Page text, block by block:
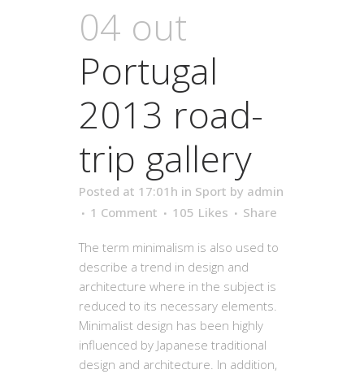
04 out
Portugal
2013 road-
trip gallery
Posted at 17:01h in Sport by admin
1 Comment
105 Likes Share
The term minimalism is also used to
describe a trend in design and
architecture where in the subject is
reduced to its necessary elements.
Minimalist design has been highly
influenced by Japanese traditional
design and architecture. In addition,